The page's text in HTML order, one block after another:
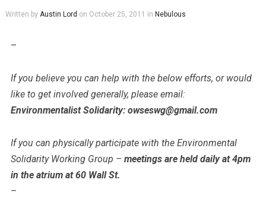
Written by Austin Lord on October 25, 2011 in Nebulous
–
If you believe you can help with the below efforts, or would
like to get involved generally, please email:
Environmentalist Solidarity: owseswg@gmail.com
If you can physically participate with the Environmental
Solidarity Working Group – meetings are held daily at 4pm
in the atrium at 60 Wall St.
–